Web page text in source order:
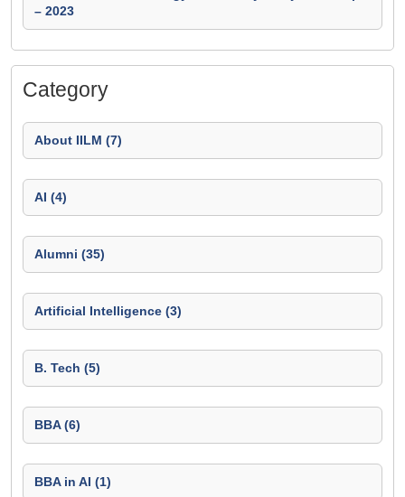
– 2023
Category
About IILM (7)
AI (4)
Alumni (35)
Artificial Intelligence (3)
B. Tech (5)
BBA (6)
BBA in AI (1)